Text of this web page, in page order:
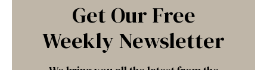
Get Our Free
Weekly Newsletter